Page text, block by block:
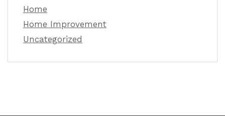
Home
Home Improvement
Uncategorized